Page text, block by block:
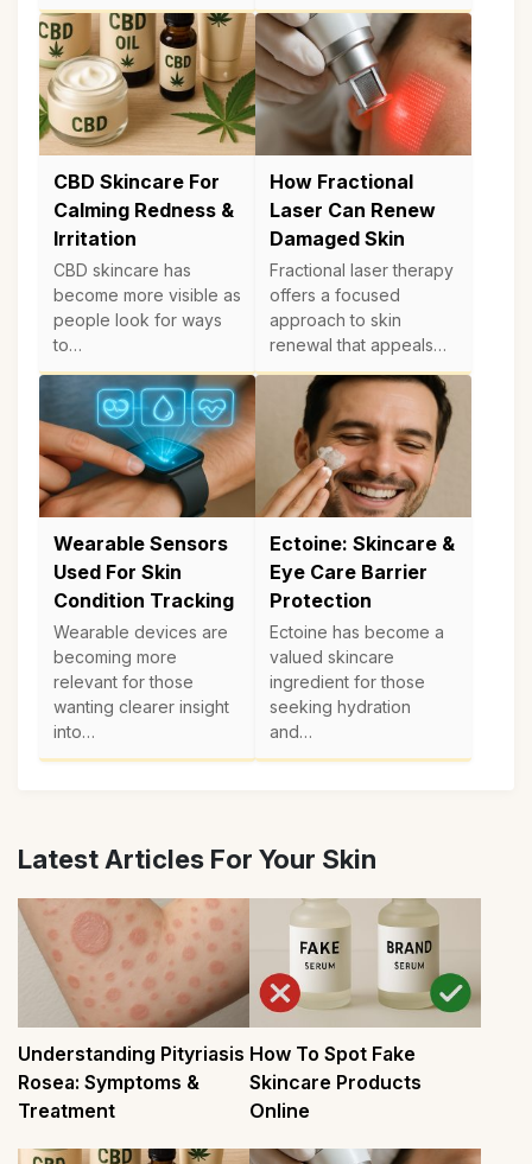
CBD Skincare For
Calming Redness &
Irritation
CBD skincare has
become more visible as
people look for ways
to…
How Fractional
Laser Can Renew
Damaged Skin
Fractional laser therapy
offers a focused
approach to skin
renewal that appeals…
Wearable Sensors
Used For Skin
Condition Tracking
Wearable devices are
becoming more
relevant for those
wanting clearer insight
into…
Ectoine: Skincare &
Eye Care Barrier
Protection
Ectoine has become a
valued skincare
ingredient for those
seeking hydration
and…
Latest Articles For Your Skin
Understanding Pityriasis
Rosea: Symptoms &
Treatment
How To Spot Fake
Skincare Products
Online